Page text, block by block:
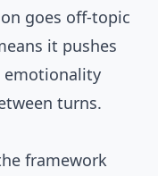
goes off-topic
it pushes
emotionality
turns.
framework